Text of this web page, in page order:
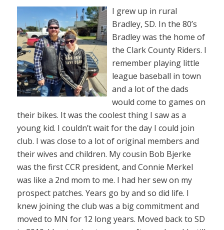
I grew up in rural
Bradley, SD. In the 80’s
Bradley was the home of
the Clark County Riders. I
remember playing little
league baseball in town
and a lot of the dads
would come to games on
their bikes. It was the coolest thing I saw as a
young kid. I couldn’t wait for the day I could join
club. I was close to a lot of original members and
their wives and children. My cousin Bob Bjerke
was the first CCR president, and Connie Merkel
was like a 2nd mom to me. I had her sew on my
prospect patches. Years go by and so did life. I
knew joining the club was a big commitment and
moved to MN for 12 long years. Moved back to SD